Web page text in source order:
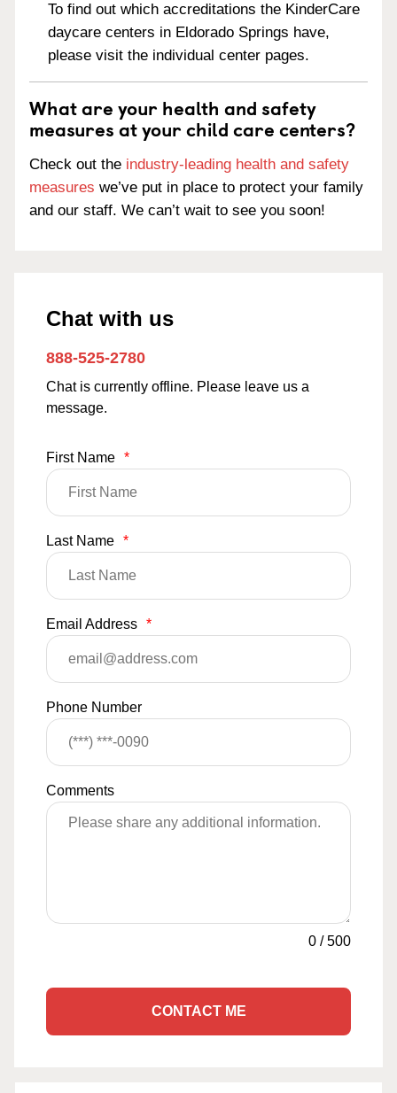
To find out which accreditations the KinderCare
daycare centers in Eldorado Springs have,
please visit the individual center pages.
What are your health and safety
measures at your child care centers?
Check out the industry-leading health and safety
measures we’ve put in place to protect your family
and our staff. We can’t wait to see you soon!
Chat with us
888-525-2780
Chat is currently offline. Please leave us a
message.
First Name *
Last Name *
Email Address *
Phone Number
Comments
0 /500
CONTACT ME